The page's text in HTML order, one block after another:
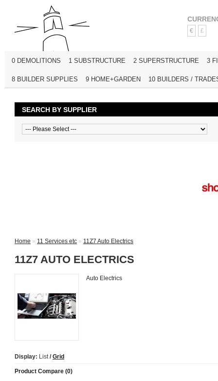
€ £
0 DEMOLITIONS 1 SUBSTRUCTURE 2 SUPERSTRUCTURE 3
8 BUILDER SUPPLIES 9 HOME+GARDEN 10 BUILDERS /
SEARCH BY SUPPLIER
Home » 11 Services etc » 11Z7 Auto Electrics
11Z7 AUTO ELECTRICS
Auto Electrics
Display: List/ Grid
Product Compare (0)